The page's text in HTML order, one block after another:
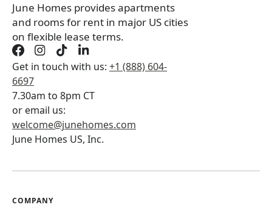
June Homes provides apartments
and rooms for rent in major US cities
on flexible lease terms.
Get in touch with us: +1 (888) 604-
6697
7.30am to 8pm CT
or email us:
welcome@junehomes.com
June Homes US, Inc.
COMPANY